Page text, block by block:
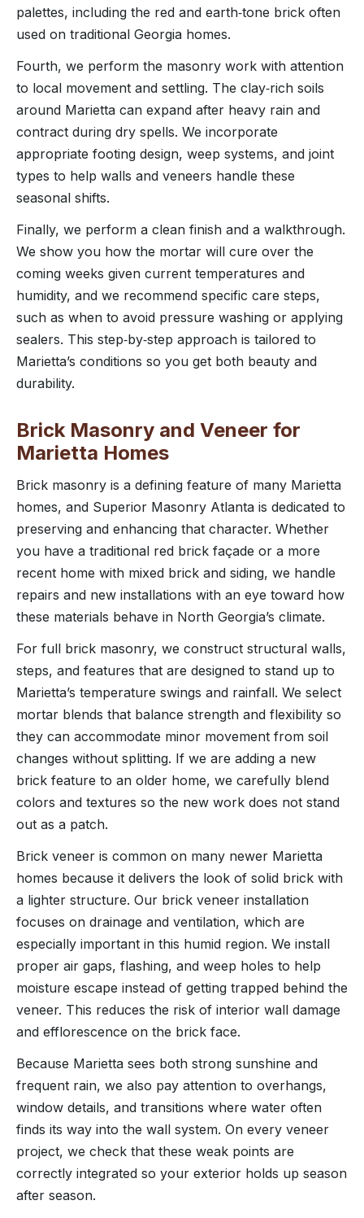
palettes, including the red and earth‑tone brick often
used on traditional Georgia homes.
Fourth, we perform the masonry work with attention
to local movement and settling. The clay‑rich soils
around Marietta can expand after heavy rain and
contract during dry spells. We incorporate
appropriate footing design, weep systems, and joint
types to help walls and veneers handle these
seasonal shifts.
Finally, we perform a clean finish and a walkthrough.
We show you how the mortar will cure over the
coming weeks given current temperatures and
humidity, and we recommend specific care steps,
such as when to avoid pressure washing or applying
sealers. This step‑by‑step approach is tailored to
Marietta’s conditions so you get both beauty and
durability.
Brick Masonry and Veneer for
Marietta Homes
Brick masonry is a defining feature of many Marietta
homes, and Superior Masonry Atlanta is dedicated to
preserving and enhancing that character. Whether
you have a traditional red brick façade or a more
recent home with mixed brick and siding, we handle
repairs and new installations with an eye toward how
these materials behave in North Georgia’s climate.
For full brick masonry, we construct structural walls,
steps, and features that are designed to stand up to
Marietta’s temperature swings and rainfall. We select
mortar blends that balance strength and flexibility so
they can accommodate minor movement from soil
changes without splitting. If we are adding a new
brick feature to an older home, we carefully blend
colors and textures so the new work does not stand
out as a patch.
Brick veneer is common on many newer Marietta
homes because it delivers the look of solid brick with
a lighter structure. Our brick veneer installation
focuses on drainage and ventilation, which are
especially important in this humid region. We install
proper air gaps, flashing, and weep holes to help
moisture escape instead of getting trapped behind the
veneer. This reduces the risk of interior wall damage
and efflorescence on the brick face.
Because Marietta sees both strong sunshine and
frequent rain, we also pay attention to overhangs,
window details, and transitions where water often
finds its way into the wall system. On every veneer
project, we check that these weak points are
correctly integrated so your exterior holds up season
after season.